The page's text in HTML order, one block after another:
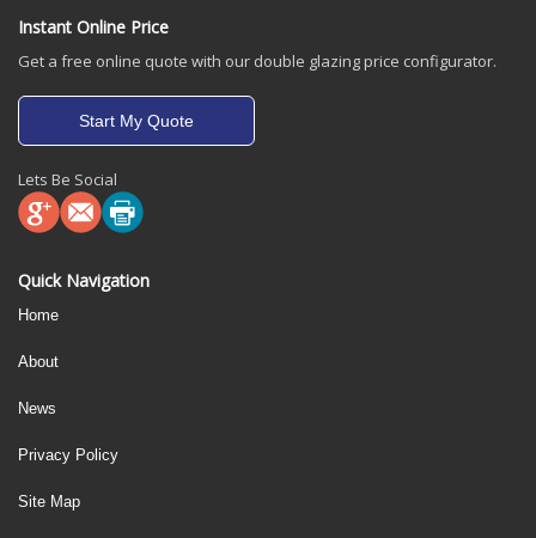
Instant Online Price
Get a free online quote with our double glazing price configurator.
Start My Quote
Lets Be Social
Quick Navigation
Home
About
News
Privacy Policy
Site Map